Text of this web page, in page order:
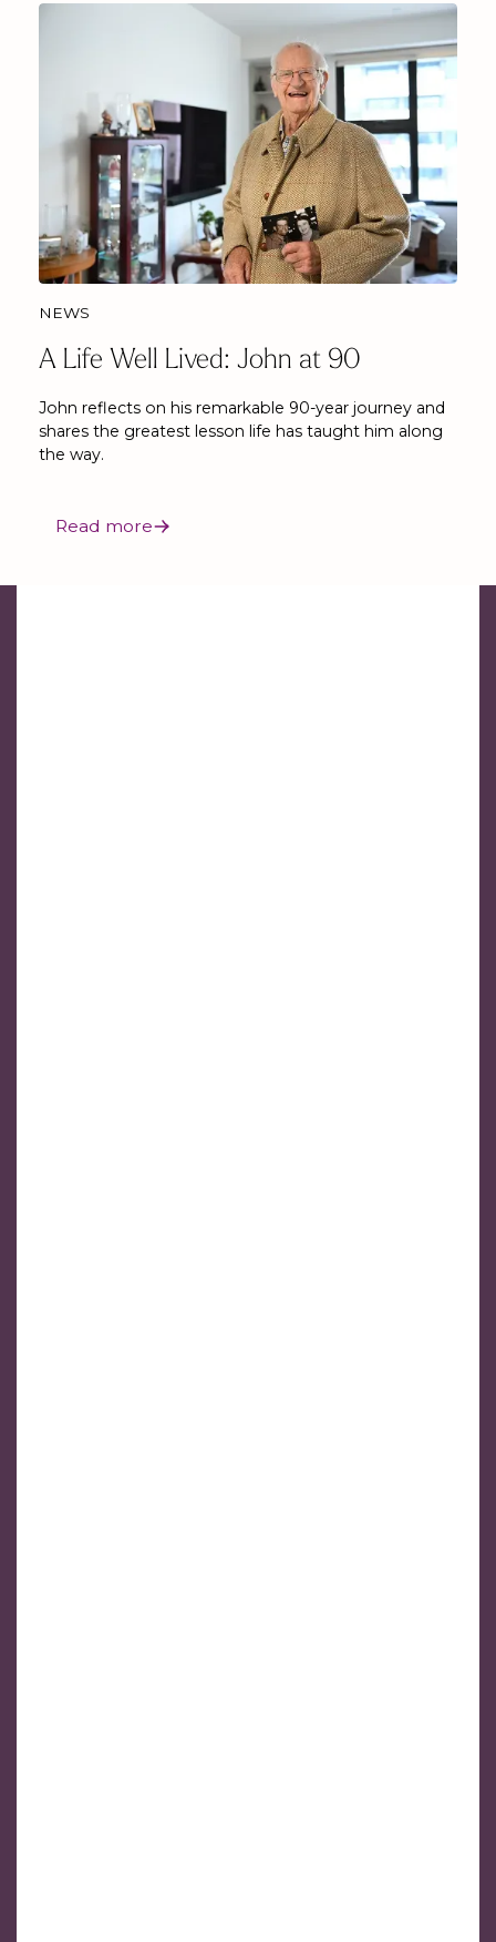
NEWS
A Life Well Lived: John at 90
John reflects on his remarkable 90-year journey and
shares the greatest lesson life has taught him along
the way.
Read more